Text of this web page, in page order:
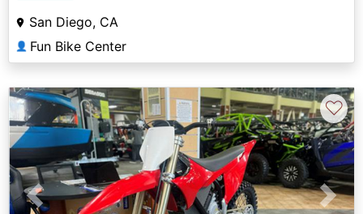
San Diego, CA
👤 Fun Bike Center
Previous Next
♡